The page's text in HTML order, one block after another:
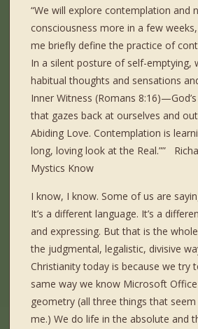
“We will explore contemplation and
consciousness more in a few
me briefly define the practice of
In a silent posture of self-emptying,
habitual thoughts and sensations
Inner Witness (Romans
that gazes back at ourselves and
Abiding Love. Contemplation is
long, loving look at the Real.””
Mystics Know
I know, I know. Some of us are
It’s a different language. It’s a
and expressing. But that is the
the judgmental, legalistic, divisive
Christianity today is because we try
same way we know Microsoft
geometry (all three things that
me.) We do life in the absolute and